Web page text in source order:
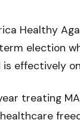
Healthy
election
effectively
treating